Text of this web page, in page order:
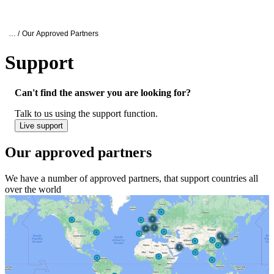
Oxford Nanopore Support
… / Our Approved Partners
Support
Can't find the answer you are looking for?
Talk to us using the support function.
Live support
Our approved partners
Our approved partners
We have a number of approved partners, that support countries all
over the world